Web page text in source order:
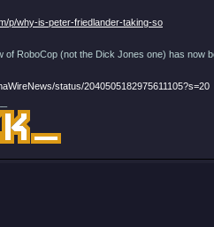
p/why-is-peter-friedlander-taking-so
of RoboCop (not the Dick Jones one) has now
status/2040505182975611105?s=20